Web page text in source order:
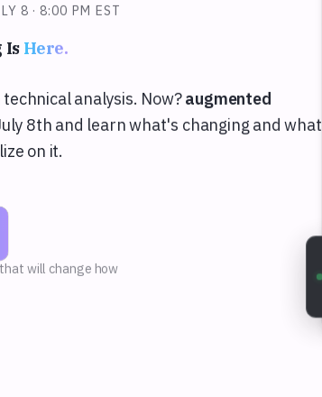
8 · 8:00 PM EST
Is Here.
analysis. Now?augmented
8th and learn what's changing and what
on it.
will change how